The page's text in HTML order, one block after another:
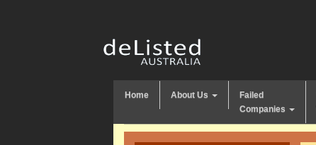
Home About Us
Failed
Companies